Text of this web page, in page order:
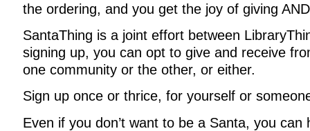
the ordering, and you get the joy of giving
SantaThing is a joint effort between
signing up, you can opt to give and receive
one community or the other, or either.
Sign up once or thrice, for yourself or
Even if you don’t want to be a Santa, you can